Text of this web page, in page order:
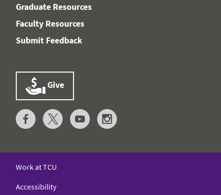
Graduate Resources
Faculty Resources
Submit Feedback
Give
Work at TCU
Accessibility